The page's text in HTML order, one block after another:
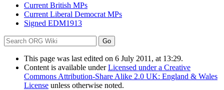
Current British MPs
Current Liberal Democrat MPs
Signed EDM1913
This page was last edited on 6 July 2011, at 13:29.
Content is available underLicensed under a Creative
Commons Attribution-Share Alike 2.0 UK: England & Wales
License unless otherwise noted.